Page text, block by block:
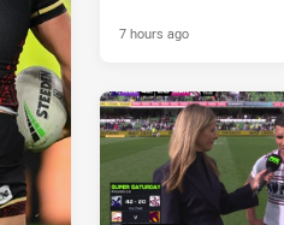
7 hours ago